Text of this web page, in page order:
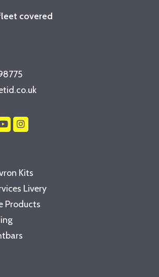
covered
Kits
Livery
Products